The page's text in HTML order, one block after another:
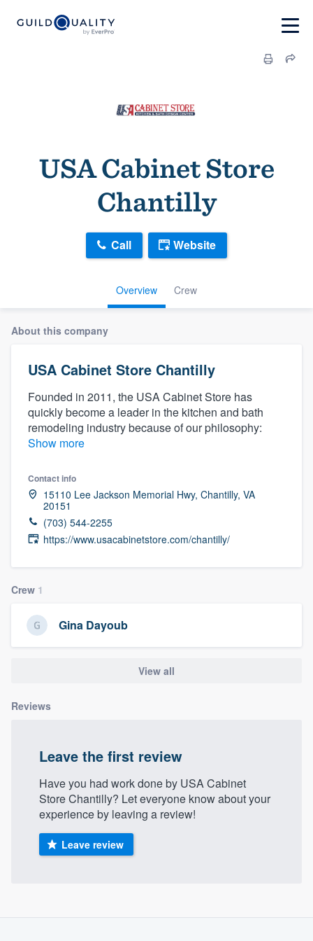
USA Cabinet Store
Chantilly
Overview Crew
Call Website
About this company
USA Cabinet Store Chantilly
Founded in 2011, the USA Cabinet Store has
quickly become a leader in the kitchen and bath
remodeling industry because of our philosophy:
Show more
Contact info
15110 Lee Jackson Memorial Hwy, Chantilly, VA
20151
(703) 544-2255
https://www.usacabinetstore.com/chantilly/
Crew 1
Gina Dayoub
View all
Reviews
Leave the first review
Have you had work done by USA Cabinet
Store Chantilly? Let everyone know about your
experience by leaving a review!
Leave review
Welcome to our
community of quality
Get started
9223. We'll answer your questions, show
Pricing
Our flat-rate pricing gives you the ability
to survey who you want, when you want,